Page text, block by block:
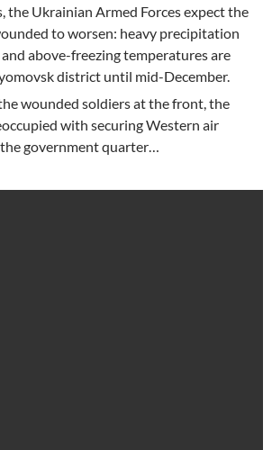
the Ukrainian Armed Forces expect the
to worsen: heavy precipitation
above-freezing temperatures are
district until mid-December.
wounded soldiers at the front, the
with securing Western air
government quarter…